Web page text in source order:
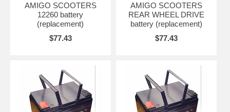
AMIGO SCOOTERS
12260 battery
(replacement)
$77.43
AMIGO SCOOTERS
REAR WHEEL DRIVE
battery (replacement)
$77.43